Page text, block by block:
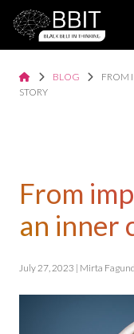
BLOG
FROM
STORY
From
an inner
July 27, 2023 | Mirta